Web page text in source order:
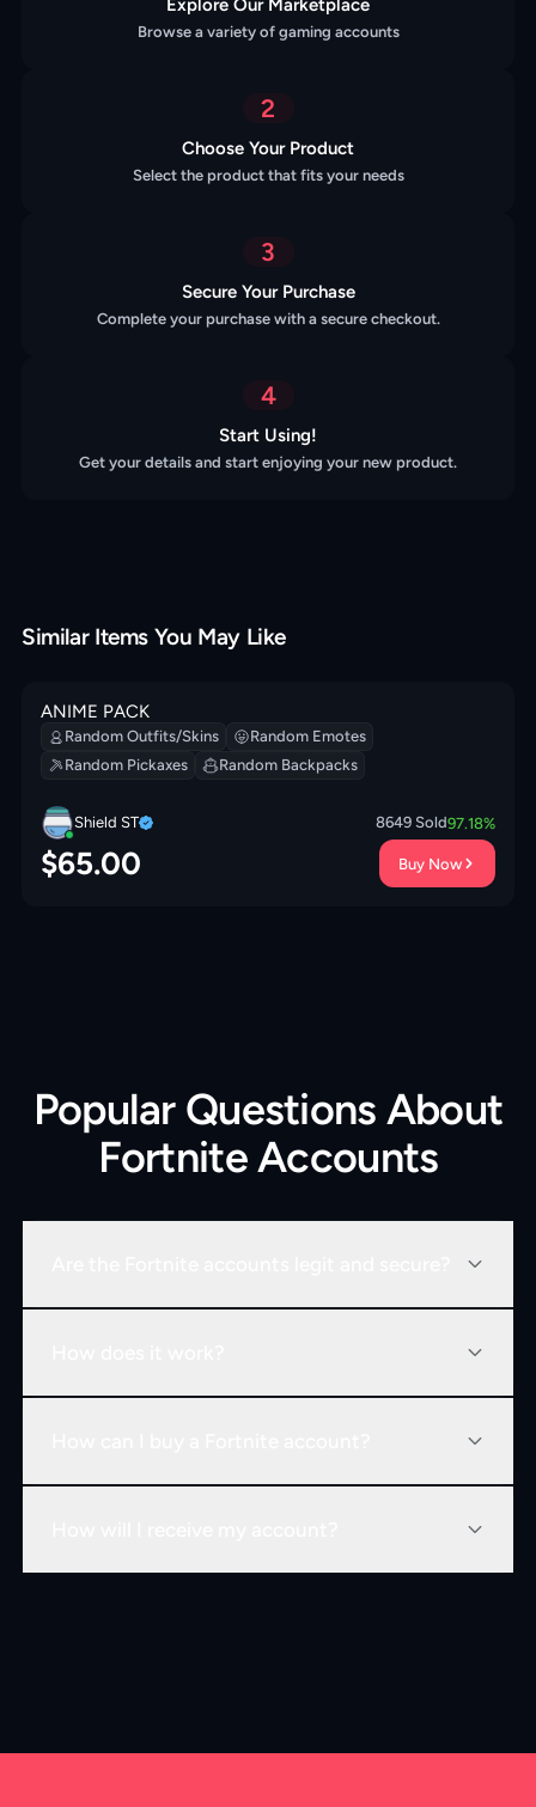
Explore Our Marketplace
Browse a variety of gaming accounts
2
Choose Your Product
Select the product that fits your needs
3
Secure Your Purchase
Complete your purchase with a secure checkout.
4
Start Using!
Get your details and start enjoying your new product.
Similar Items You May Like
ANIME PACK
Random Outfits/Skins
Random Emotes
Random Pickaxes
Random Backpacks
Shield ST 8649 Sold97.18%
$65.00 Buy Now
Popular Questions About
Fortnite Accounts